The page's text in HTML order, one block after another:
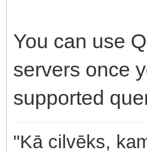
You can use
servers once
supported
"Kā cilvēks,